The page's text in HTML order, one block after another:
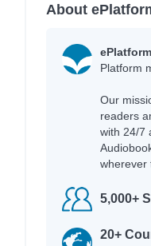
About
Platform
Our
readers
with 24/7
wherever
5,000+
20+